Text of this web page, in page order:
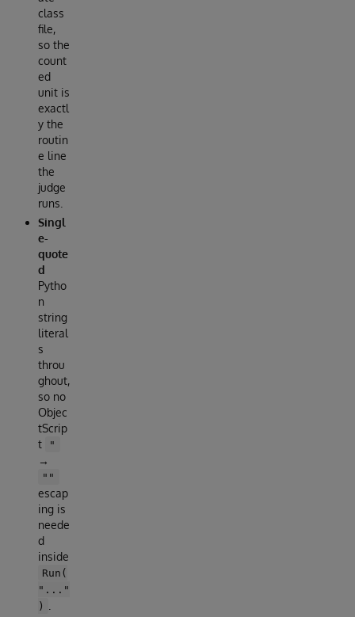
class
file,
so the
count
ed
unit is
exactl
y the
routin
e line
the
judge
runs.
Singl
e-
quote
d
Pytho
n
string
literal
s
throu
ghout,
so no
Objec
tScrip
t
"
→
""
escap
ing is
neede
d
inside
Run(
"..."
)